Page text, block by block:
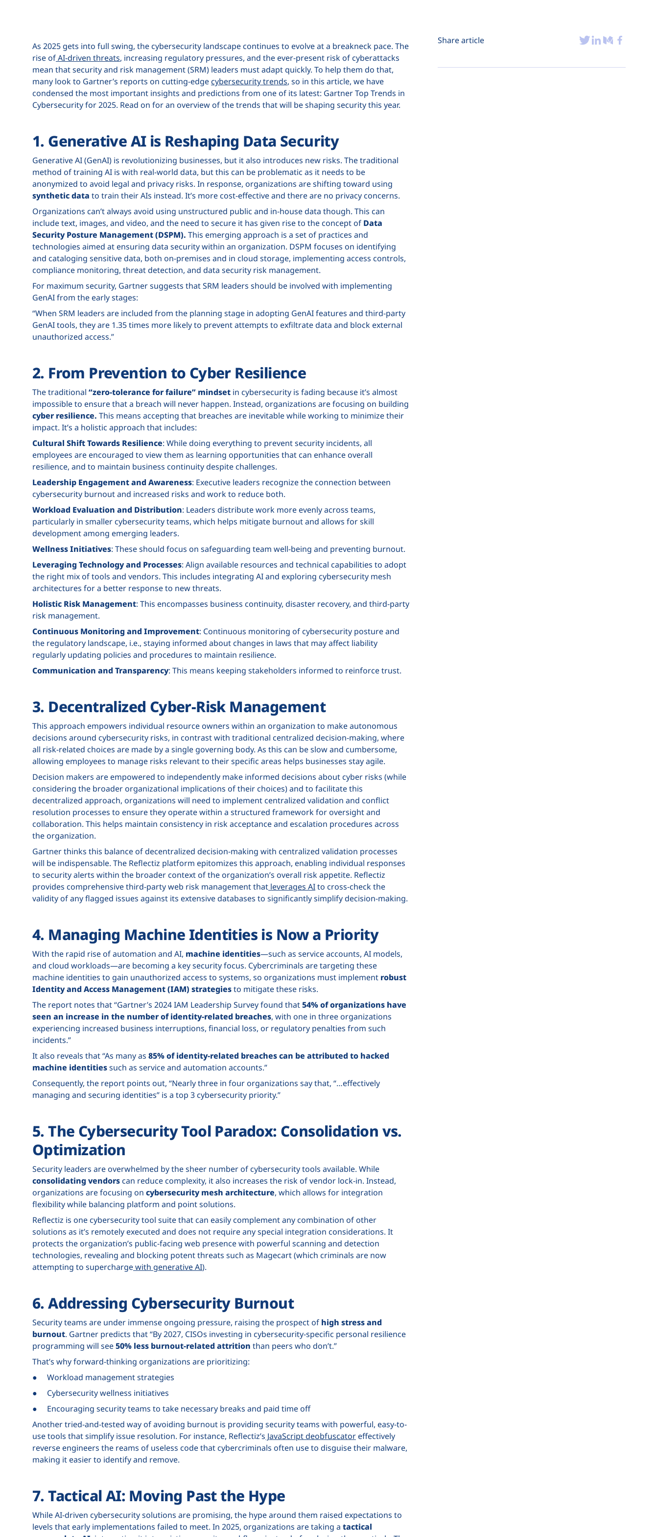
As 2025 gets into full swing, the cybersecurity landscape continues to evolve at a breakneck pace. The
rise ofAI-driven threats, increasing regulatory pressures, and the ever-present risk of cyberattacks
mean that security and risk management (SRM) leaders must adapt quickly. To help them do that,
many look to Gartner’s reports on cutting-edge cybersecurity trends, so in this article, we have
condensed the most important insights and predictions from one of its latest: Gartner Top Trends in
Cybersecurity for 2025. Read on for an overview of the trends that will be shaping security this year.
1. Generative AI is Reshaping Data Security
Generative AI (GenAI) is revolutionizing businesses, but it also introduces new risks. The traditional
method of training AI is with real-world data, but this can be problematic as it needs to be
anonymized to avoid legal and privacy risks. In response, organizations are shifting toward using
synthetic data to train their AIs instead. It’s more cost-effective and there are no privacy concerns.
Organizations can’t always avoid using unstructured public and in-house data though. This can
include text, images, and video, and the need to secure it has given rise to the concept of Data
Security Posture Management (DSPM). This emerging approach is a set of practices and
technologies aimed at ensuring data security within an organization. DSPM focuses on identifying
and cataloging sensitive data, both on-premises and in cloud storage, implementing access controls,
compliance monitoring, threat detection, and data security risk management.
For maximum security, Gartner suggests that SRM leaders should be involved with implementing
GenAI from the early stages:
“When SRM leaders are included from the planning stage in adopting GenAI features and third-party
GenAI tools, they are 1.35 times more likely to prevent attempts to exfiltrate data and block external
unauthorized access.”
2. From Prevention to Cyber Resilience
The traditional “zero-tolerance for failure” mindset in cybersecurity is fading because it’s almost
impossible to ensure that a breach will never happen. Instead, organizations are focusing on building
cyber resilience. This means accepting that breaches are inevitable while working to minimize their
impact. It’s a holistic approach that includes:
Cultural Shift Towards Resilience: While doing everything to prevent security incidents, all
employees are encouraged to view them as learning opportunities that can enhance overall
resilience, and to maintain business continuity despite challenges.
Leadership Engagement and Awareness: Executive leaders recognize the connection between
cybersecurity burnout and increased risks and work to reduce both.
Workload Evaluation and Distribution: Leaders distribute work more evenly across teams,
particularly in smaller cybersecurity teams, which helps mitigate burnout and allows for skill
development among emerging leaders.
Wellness Initiatives: These should focus on safeguarding team well-being and preventing burnout.
Leveraging Technology and Processes: Align available resources and technical capabilities to adopt
the right mix of tools and vendors. This includes integrating AI and exploring cybersecurity mesh
architectures for a better response to new threats.
Holistic Risk Management: This encompasses business continuity, disaster recovery, and third-party
risk management.
Continuous Monitoring and Improvement: Continuous monitoring of cybersecurity posture and
the regulatory landscape, i.e., staying informed about changes in laws that may affect liability
regularly updating policies and procedures to maintain resilience.
Communication and Transparency: This means keeping stakeholders informed to reinforce trust.
3. Decentralized Cyber-Risk Management
This approach empowers individual resource owners within an organization to make autonomous
decisions around cybersecurity risks, in contrast with traditional centralized decision-making, where
all risk-related choices are made by a single governing body. As this can be slow and cumbersome,
allowing employees to manage risks relevant to their specific areas helps businesses stay agile.
Decision makers are empowered to independently make informed decisions about cyber risks (while
considering the broader organizational implications of their choices) and to facilitate this
decentralized approach, organizations will need to implement centralized validation and conflict
resolution processes to ensure they operate within a structured framework for oversight and
collaboration. This helps maintain consistency in risk acceptance and escalation procedures across
the organization.
Gartner thinks this balance of decentralized decision-making with centralized validation processes
will be indispensable. The Reflectiz platform epitomizes this approach, enabling individual responses
to security alerts within the broader context of the organization’s overall risk appetite. Reflectiz
provides comprehensive third-party web risk management that leverages AIto cross-check the
validity of any flagged issues against its extensive databases to significantly simplify decision-making.
4. Managing Machine Identities is Now a Priority
With the rapid rise of automation and AI, machine identities—such as service accounts, AI models,
and cloud workloads—are becoming a key security focus. Cybercriminals are targeting these
machine identities to gain unauthorized access to systems, so organizations must implement robust
Identity and Access Management (IAM) strategiesto mitigate these risks.
The report notes that “Gartner’s 2024 IAM Leadership Survey found that54% of organizations have
seen an increase in the number of identity-related breaches, with one in three organizations
experiencing increased business interruptions, financial loss, or regulatory penalties from such
incidents.”
It also reveals that “As many as 85% of identity-related breaches can be attributed to hacked
machine identitiessuch as service and automation accounts.”
Consequently, the report points out, “Nearly three in four organizations say that, “…effectively
managing and securing identities” is a top 3 cybersecurity priority.”
5. The Cybersecurity Tool Paradox: Consolidation vs.
Optimization
Security leaders are overwhelmed by the sheer number of cybersecurity tools available. While
consolidating vendors can reduce complexity, it also increases the risk of vendor lock-in. Instead,
organizations are focusing on cybersecurity mesh architecture, which allows for integration
flexibility while balancing platform and point solutions.
Reflectiz is one cybersecurity tool suite that can easily complement any combination of other
solutions as it’s remotely executed and does not require any special integration considerations. It
protects the organization’s public-facing web presence with powerful scanning and detection
technologies, revealing and blocking potent threats such as Magecart (which criminals are now
attempting to superchargewith generative AI).
6. Addressing Cybersecurity Burnout
Security teams are under immense ongoing pressure, raising the prospect of high stress and
burnout. Gartner predicts that “By 2027, CISOs investing in cybersecurity-specific personal resilience
programming will see50% less burnout-related attrition than peers who don’t.”
That’s why forward-thinking organizations are prioritizing:
● Workload management strategies
● Cybersecurity wellness initiatives
● Encouraging security teams to take necessary breaks and paid time off
Another tried-and-tested way of avoiding burnout is providing security teams with powerful, easy-to-
use tools that simplify issue resolution. For instance, Reflectiz’s JavaScript deobfuscator effectively
reverse engineers the reams of useless code that cybercriminals often use to disguise their malware,
making it easier to identify and remove.
7. Tactical AI: Moving Past the Hype
While AI-driven cybersecurity solutions are promising, the hype around them raised expectations to
levels that early implementations failed to meet. In 2025, organizations are taking a tactical
Share article